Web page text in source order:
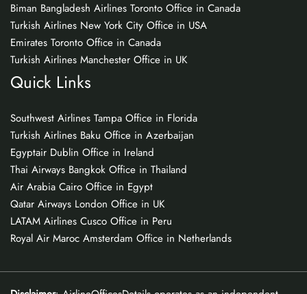
Biman Bangladesh Airlines Toronto Office in Canada
Turkish Airlines New York City Office in USA
Emirates Toronto Office in Canada
Turkish Airlines Manchester Office in UK
Quick Links
Southwest Airlines Tampa Office in Florida
Turkish Airlines Baku Office in Azerbaijan
Egyptair Dublin Office in Ireland
Thai Airways Bangkok Office in Thailand
Air Arabia Cairo Office in Egypt
Qatar Airways London Office in UK
LATAM Airlines Cusco Office in Peru
Royal Air Maroc Amsterdam Office in Netherlands